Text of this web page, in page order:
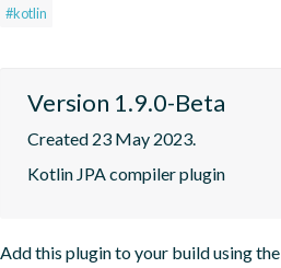
#kotlin
Version 1.9.0-Beta
Created 23 May 2023.
Kotlin JPA compiler plugin
Add this plugin to your build using the